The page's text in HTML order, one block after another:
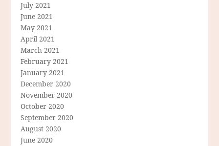
July 2021
June 2021
May 2021
April 2021
March 2021
February 2021
January 2021
December 2020
November 2020
October 2020
September 2020
August 2020
June 2020